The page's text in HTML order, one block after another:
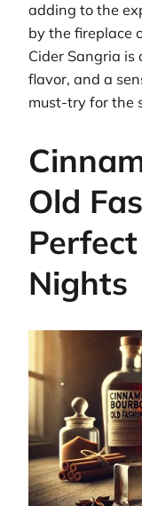
adding to the
by the fireplace
Cider Sangria
flavor, and a
must-try for the
Old
Nights